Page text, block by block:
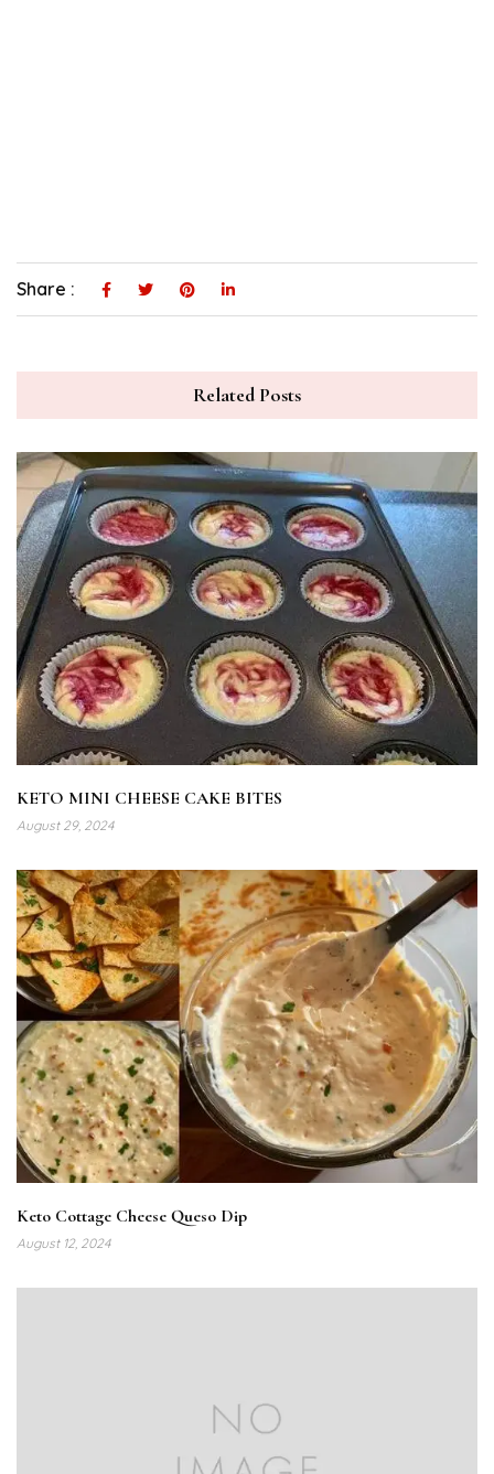
Share :
Related Posts
KETO MINI CHEESE CAKE BITES
August 29, 2024
Keto Cottage Cheese Queso Dip
August 12, 2024